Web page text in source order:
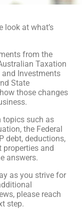
look at what’s
from the
Taxation
and Investments
State
those changes
topics such as
the Federal
debt, deductions,
properties and
answers.
as you strive for
please reach
step.